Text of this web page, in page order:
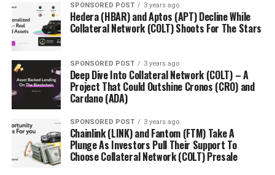
UP NEXT
Cardano (ADA) and Binance Coin (BNB) Show Strong
Performance, Orbeon Protocol (ORBN) Takes the
Industry by Storm with 1988% Increase During Presale
DON'T MISS
Monero (XMR) and Zcash (ZEC) Drive The Crypto Market,
Orbeon Protocol (ORBN) Appears As A Top Token With
1988% Increase During Presale
SPONSORED POST 3 years ago
Hedera (HBAR) and Aptos (APT) Decline While
Collateral Network (COLT) Shoots For The Stars
SPONSORED POST 3 years ago
Deep Dive Into Collateral Network (COLT) – A
Project That Could Outshine Cronos (CRO) and
Cardano (ADA)
SPONSORED POST 3 years ago
Chainlink (LINK) and Fantom (FTM) Take A
Plunge As Investors Pull Their Support To
Choose Collateral Network (COLT) Presale